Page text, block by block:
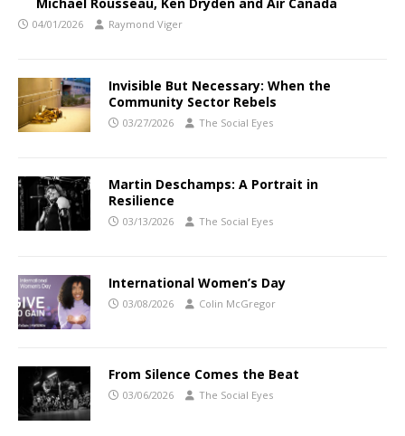
04/01/2026 Raymond Viger
Invisible But Necessary: When the
Community Sector Rebels
03/27/2026 The Social Eyes
Martin Deschamps: A Portrait in
Resilience
03/13/2026 The Social Eyes
International Women’s Day
03/08/2026 Colin McGregor
From Silence Comes the Beat
03/06/2026 The Social Eyes